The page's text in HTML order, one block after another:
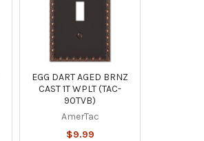
EGG DART AGED BRNZ
CAST 1T WPLT (TAC-
90TVB)
AmerTac
$9.99